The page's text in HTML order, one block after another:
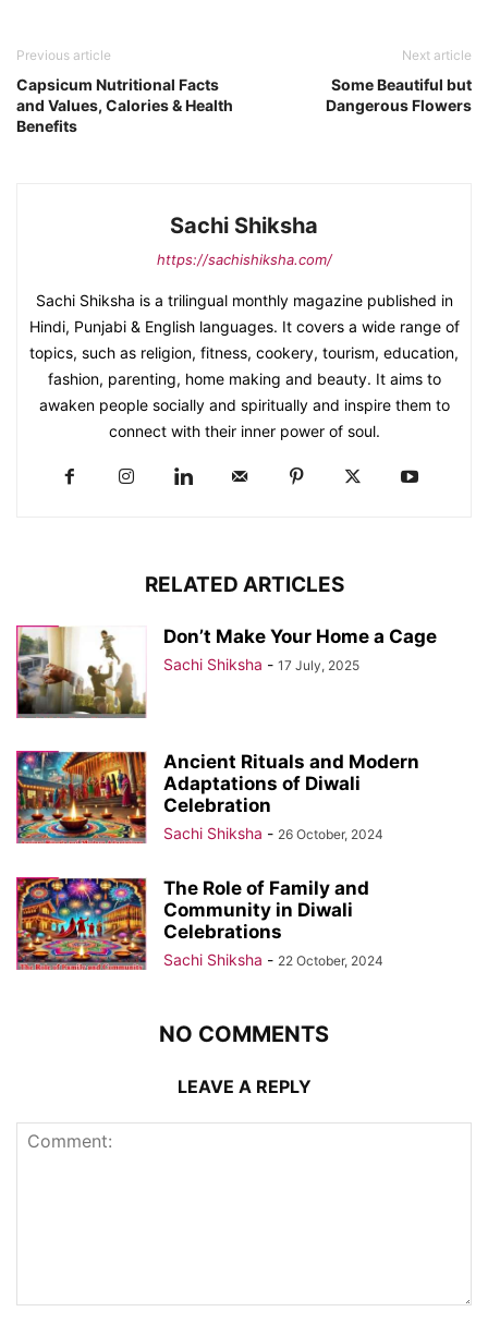
Previous article
Capsicum Nutritional Facts
and Values, Calories & Health
Benefits
Next article
Some Beautiful but
Dangerous Flowers
Sachi Shiksha
https://sachishiksha.com/
Sachi Shiksha is a trilingual monthly magazine published in
Hindi, Punjabi & English languages. It covers a wide range of
topics, such as religion, fitness, cookery, tourism, education,
fashion, parenting, home making and beauty. It aims to
awaken people socially and spiritually and inspire them to
connect with their inner power of soul.
RELATED ARTICLES
Don’t Make Your Home a Cage
Sachi Shiksha - 17 July, 2025
Ancient Rituals and Modern
Adaptations of Diwali
Celebration
Sachi Shiksha - 26 October, 2024
The Role of Family and
Community in Diwali
Celebrations
Sachi Shiksha - 22 October, 2024
NO COMMENTS
LEAVE A REPLY